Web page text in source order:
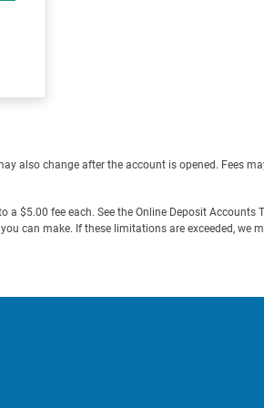
also change after the account is opened. Fees
$5.00 fee each. See the Online Deposit Accounts
can make. If these limitations are exceeded, we